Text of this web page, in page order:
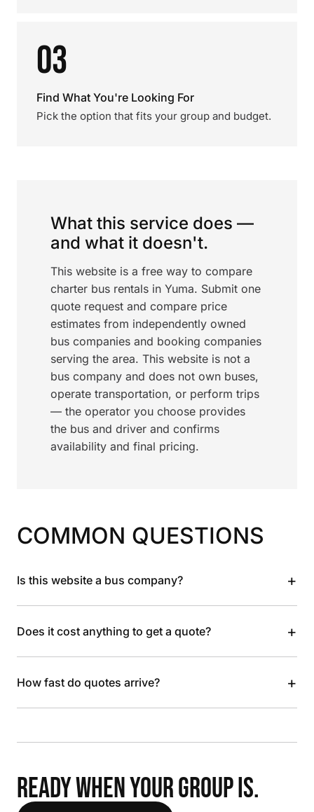
03
Find What You're Looking For
Pick the option that fits your group and budget.
What this service does —
and what it doesn't.
This website is a free way to compare
charter bus rentals in Yuma. Submit one
quote request and compare price
estimates from independently owned
bus companies and booking companies
serving the area. This website is not a
bus company and does not own buses,
operate transportation, or perform trips
— the operator you choose provides
the bus and driver and confirms
availability and final pricing.
COMMON QUESTIONS
Is this website a bus company? +
Does it cost anything to get a quote? +
How fast do quotes arrive? +
READY WHEN YOUR GROUP IS.